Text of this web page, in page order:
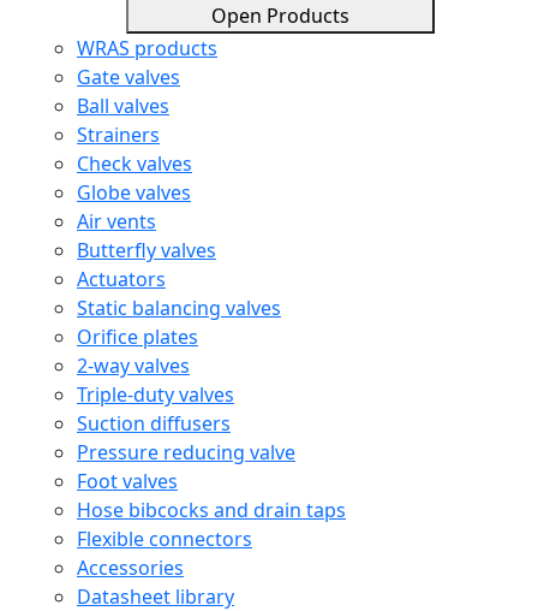
Open Products
WRAS products
Gate valves
Ball valves
Strainers
Check valves
Globe valves
Air vents
Butterfly valves
Actuators
Static balancing valves
Orifice plates
2-way valves
Triple-duty valves
Suction diffusers
Pressure reducing valve
Foot valves
Hose bibcocks and drain taps
Flexible connectors
Accessories
Datasheet library